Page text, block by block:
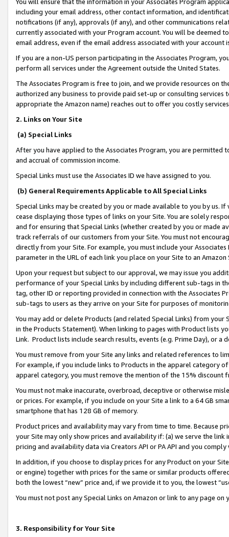
including your email address, other contact information, and
notifications (if any), approvals (if any), and other communications
currently associated with your Program account. You will be deemed
email address, even if the email address associated with your account
If you are a non-US person participating in the Associates Program,
perform all services under the Agreement outside the United States.
The Associates Program is free to join, and we provide resources on
authorized any business to provide paid set-up or consulting
appropriate the Amazon name) reaches out to offer you costly
2. Links on Your Site
(a) Special Links
After you have applied to the Associates Program, you are permitted
and accrual of commission income.
Special Links must use the Associates ID we have assigned to you.
(b) General Requirements Applicable to All Special Links
Special Links may be created by you or made available to you by us.
cease displaying those types of links on your Site. You are solely
and for ensuring that Special Links (whether created by you or
track referrals of our customers from your Site. You must not
directly from your Site. For example, you must include your
parameter in the URL of each link you place on your Site to an
Upon your request but subject to our approval, we may issue you
performance of your Special Links by including different sub-tags in
tag, other ID or reporting provided in connection with the Associates
sub-tags to users as they arrive on your Site for purposes of
You may add or delete Products (and related Special Links) from
in the Products Statement). When linking to pages with Product lists
Link. Product lists include search results, events (e.g. Prime Day), or a
You must remove from your Site any links and related references to
For example, if you include links to Products in the apparel category
apparel category, you must remove the mention of the 15% discount
You must not make inaccurate, overbroad, deceptive or otherwise
or prices. For example, if you include on your Site a link to a 64 GB
smartphone that has 128 GB of memory.
Product prices and availability may vary from time to time. Because
your Site may only show prices and availability if: (a) we serve the
pricing and availability data via Creators API or PA API and you
In addition, if you choose to display prices for any Product on your
or engine) together with prices for the same or similar products
both the lowest “new” price and, if we provide it to you, the lowest
You must not post any Special Links on Amazon or link to any page
3. Responsibility for Your Site